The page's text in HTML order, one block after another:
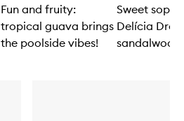
Fun and fruity:
tropical guava brings
the poolside vibes!
Sweet
Delícia
sandalwood